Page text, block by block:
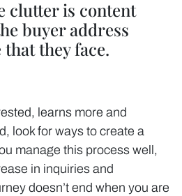
clutter is content
buyer address
they face.
learns more and
look for ways to create a
manage this process well,
in inquiries and
doesn’t end when you are